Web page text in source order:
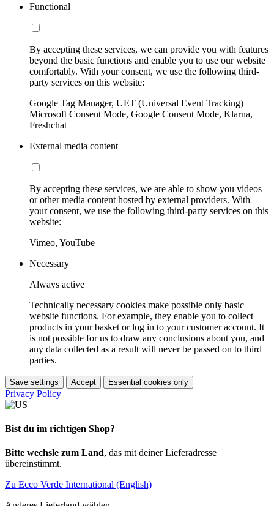
Functional
By accepting these services, we can provide you with features
beyond the basic functions and enable you to use our website
comfortably. With your consent, we use the following third-
party services on this website:
Google Tag Manager, UET (Universal Event Tracking)
Microsoft Consent Mode, Google Consent Mode, Klarna,
Freshchat
External media content
By accepting these services, we are able to show you videos
or other media content hosted by external providers. With
your consent, we use the following third-party services on this
website:
Vimeo, YouTube
Necessary
Always active
Technically necessary cookies make possible only basic
website functions. For example, they enable you to collect
products in your basket or log in to your customer account. It
is not possible for us to draw any conclusions about you, and
any data collected as a result will never be passed on to third
parties.
Save settings Accept Essential cookies only
Privacy Policy
Bist du im richtigen Shop?
Bitte wechsle zum Land, das mit deiner Lieferadresse
übereinstimmt.
Zu Ecco Verde International (English)